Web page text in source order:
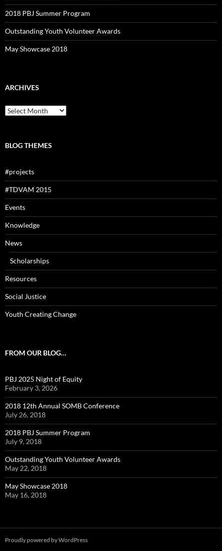
2018 PBJ Summer Program
Outstanding Youth Volunteer Awards
May Showcase 2018
ARCHIVES
Archives
BLOG THEMES
#projects
#TDVAM 2015
Events
Knowledge
News
Scholarships
Resources
Social Justice
Youth Creating Change
FROM OUR BLOG…
PBJ 2025 Night of Equity
February 3, 2026
2018 12th Annual SOMB Conference
July 26, 2018
2018 PBJ Summer Program
July 9, 2018
Outstanding Youth Volunteer Awards
May 22, 2018
May Showcase 2018
May 16, 2018
Proudly powered by WordPress